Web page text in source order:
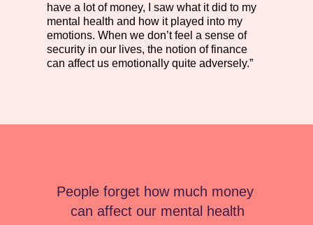
have a lot of money, I saw what it did to my
mental health and how it played into my
emotions. When we don’t feel a sense of
security in our lives, the notion of finance
can affect us emotionally quite adversely.”
People forget how much money
can affect our mental health